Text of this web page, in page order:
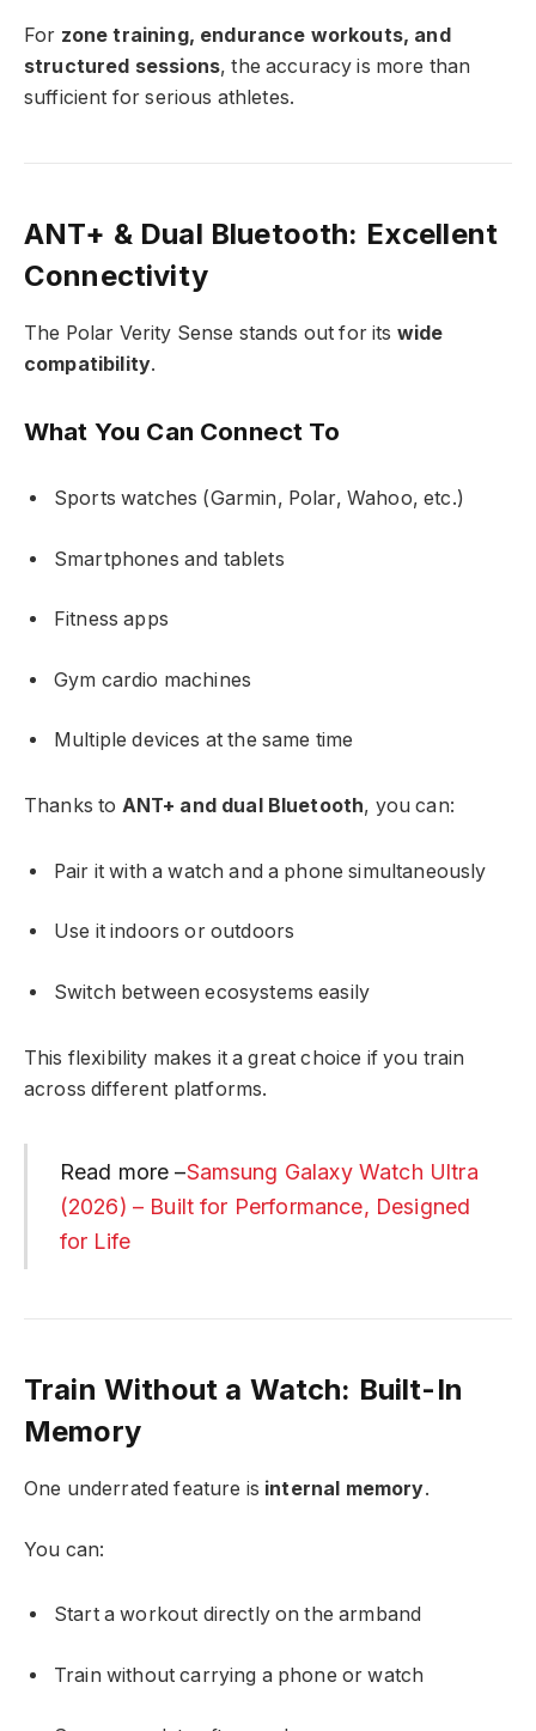
For zone training, endurance workouts, and
structured sessions, the accuracy is more than
sufficient for serious athletes.
ANT+ & Dual Bluetooth: Excellent
Connectivity
The Polar Verity Sense stands out for its wide
compatibility.
What You Can Connect To
Sports watches (Garmin, Polar, Wahoo, etc.)
Smartphones and tablets
Fitness apps
Gym cardio machines
Multiple devices at the same time
Thanks to ANT+ and dual Bluetooth, you can:
Pair it with a watch and a phone simultaneously
Use it indoors or outdoors
Switch between ecosystems easily
This flexibility makes it a great choice if you train
across different platforms.
Read more –Samsung Galaxy Watch Ultra
(2026) – Built for Performance, Designed
for Life
Train Without a Watch: Built-In
Memory
One underrated feature is internal memory.
You can:
Start a workout directly on the armband
Train without carrying a phone or watch